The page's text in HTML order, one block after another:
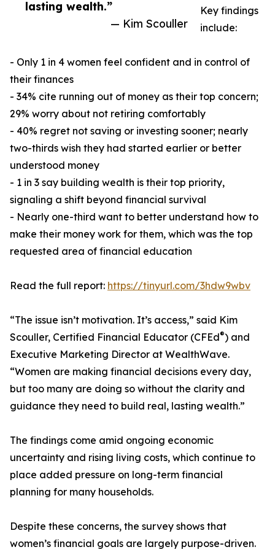
lasting wealth.”
— Kim Scouller
Key findings
include:
- Only 1 in 4 women feel confident and in control of
their finances
- 34% cite running out of money as their top concern;
29% worry about not retiring comfortably
- 40% regret not saving or investing sooner; nearly
two-thirds wish they had started earlier or better
understood money
- 1 in 3 say building wealth is their top priority,
signaling a shift beyond financial survival
- Nearly one-third want to better understand how to
make their money work for them, which was the top
requested area of financial education
Read the full report: https://tinyurl.com/3hdw9wbv
“The issue isn’t motivation. It’s access,” said Kim
Scouller, Certified Financial Educator (CFEd®) and
Executive Marketing Director at WealthWave.
“Women are making financial decisions every day,
but too many are doing so without the clarity and
guidance they need to build real, lasting wealth.”
The findings come amid ongoing economic
uncertainty and rising living costs, which continue to
place added pressure on long-term financial
planning for many households.
Despite these concerns, the survey shows that
women’s financial goals are largely purpose-driven.